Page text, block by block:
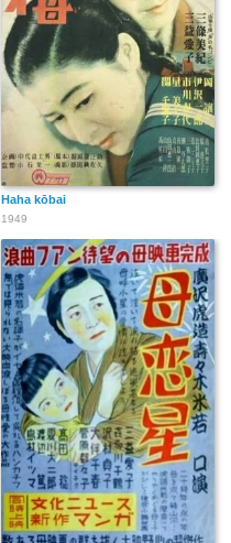
Haha kōbai
1949